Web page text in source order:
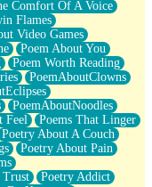
Comfort Of A Voice
Flames
Video Games
Poem About You
Poem Worth Reading
PoemAboutClowns
PoemAboutNoodles
Feel
Poems That Linger
Poetry About A Couch
Poetry About Pain
Trust
Poetry Addict